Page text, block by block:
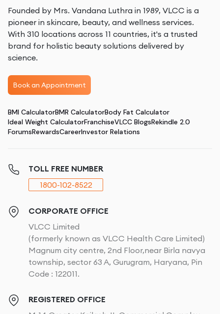
Founded by Mrs. Vandana Luthra in 1989, VLCC is a
pioneer in skincare, beauty, and wellness services.
With 310 locations across 11 countries, it's a trusted
brand for holistic beauty solutions delivered by
science.
Book an Appointment
BMI CalculatorBMR CalculatorBody Fat Calculator
Ideal Weight CalculatorFranchiseVLCC BlogsRekindle 2.0
ForumsRewardsCareerInvestor Relations
TOLL FREE NUMBER
1800-102-8522
CORPORATE OFFICE
VLCC Limited
(formerly known as VLCC Health Care Limited)
Magnum city centre, 2nd Floor,near Birla navya
township, sector 63 A, Gurugram, Haryana, Pin
Code : 122011.
REGISTERED OFFICE